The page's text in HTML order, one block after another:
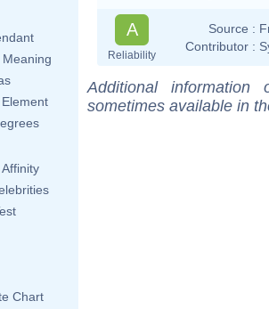
Chart
A
Reliability
Source :
Contributor :
Additional
sometimes available in